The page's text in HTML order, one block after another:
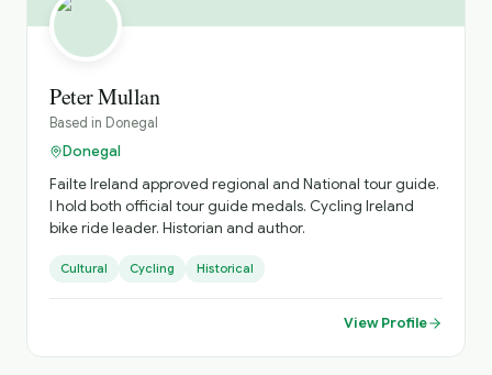
Peter Mullan
Based in Donegal
Donegal
Failte Ireland approved regional and National tour guide.
I hold both official tour guide medals. Cycling Ireland
bike ride leader. Historian and author.
Cultural Cycling Historical
View Profile